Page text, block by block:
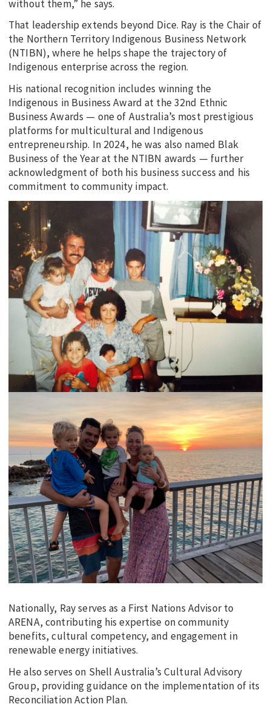
without them,” he says.
That leadership extends beyond Dice. Ray is the Chair of
the Northern Territory Indigenous Business Network
(NTIBN), where he helps shape the trajectory of
Indigenous enterprise across the region.
His national recognition includes winning the
Indigenous in Business Award at the 32nd Ethnic
Business Awards — one of Australia’s most prestigious
platforms for multicultural and Indigenous
entrepreneurship. In 2024, he was also named Blak
Business of the Year at the NTIBN awards — further
acknowledgment of both his business success and his
commitment to community impact.
Nationally, Ray serves as a First Nations Advisor to
ARENA, contributing his expertise on community
benefits, cultural competency, and engagement in
renewable energy initiatives.
He also serves on Shell Australia’s Cultural Advisory
Group, providing guidance on the implementation of its
Reconciliation Action Plan.